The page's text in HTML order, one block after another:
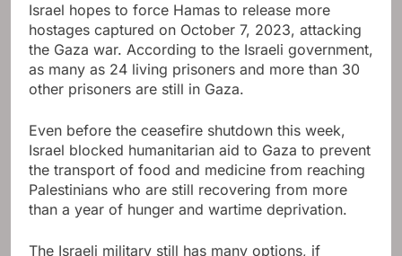
Israel hopes to force Hamas to release more
hostages captured on October 7, 2023, attacking
the Gaza war. According to the Israeli government,
as many as 24 living prisoners and more than 30
other prisoners are still in Gaza.
Even before the ceasefire shutdown this week,
Israel blocked humanitarian aid to Gaza to prevent
the transport of food and medicine from reaching
Palestinians who are still recovering from more
than a year of hunger and wartime deprivation.
The Israeli military still has many options, if